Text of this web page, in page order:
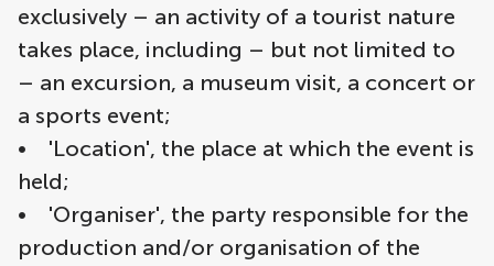
exclusively – an activity of a tourist nature
takes place, including – but not limited to
– an excursion, a museum visit, a concert or
a sports event;
• 'Location', the place at which the event is
held;
• 'Organiser', the party responsible for the
production and/or organisation of the